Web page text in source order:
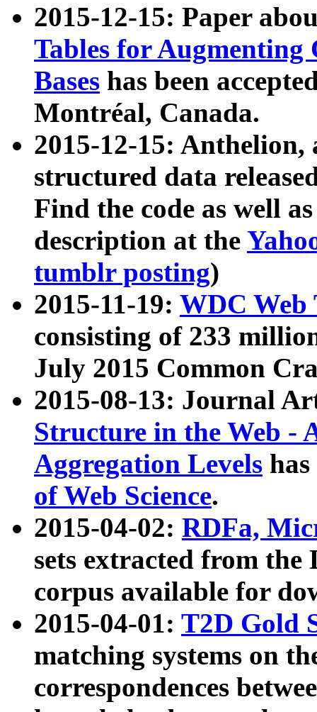
2015-12-15: Paper
Tables for Augmenting
Bases has been
Montréal, Canada.
2015-12-15: Anthelion,
structured data
Find the code as well
description at the
tumblr posting)
2015-11-19: WDC Web
consisting of 233
July 2015 Common
2015-08-13: Journal
Structure in the Web -
Aggregation Levels
of Web Science.
2015-04-02: RDFa,
sets extracted from the
corpus available for
2015-04-01: T2D Gold
matching systems on
correspondences